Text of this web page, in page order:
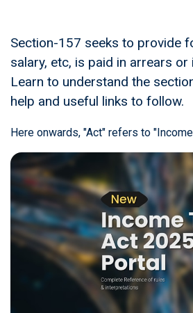
Section-157 seeks to provide
salary, etc, is paid in arrears or
Learn to understand the
help and useful links to follow.
Here onwards, "Act" refers to